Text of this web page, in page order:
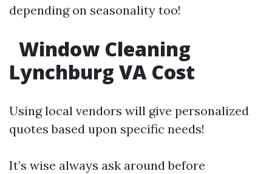
depending on seasonality too!
Window Cleaning
Lynchburg VA Cost
Using local vendors will give personalized
quotes based upon specific needs!
It’s wise always ask around before